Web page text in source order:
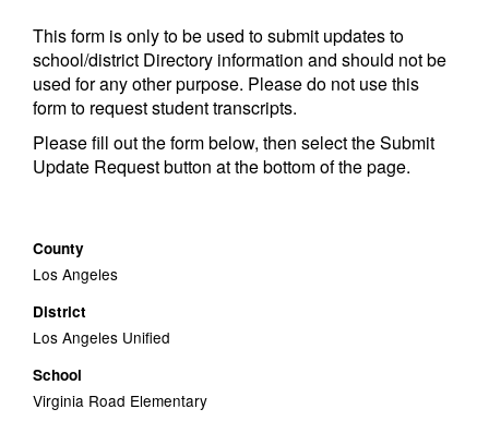
This form is only to be used to submit updates to
school/district Directory information and should not be
used for any other purpose. Please do not use this
form to request student transcripts.
Please fill out the form below, then select the Submit
Update Request button at the bottom of the page.
County
Los Angeles
District
Los Angeles Unified
School
Virginia Road Elementary